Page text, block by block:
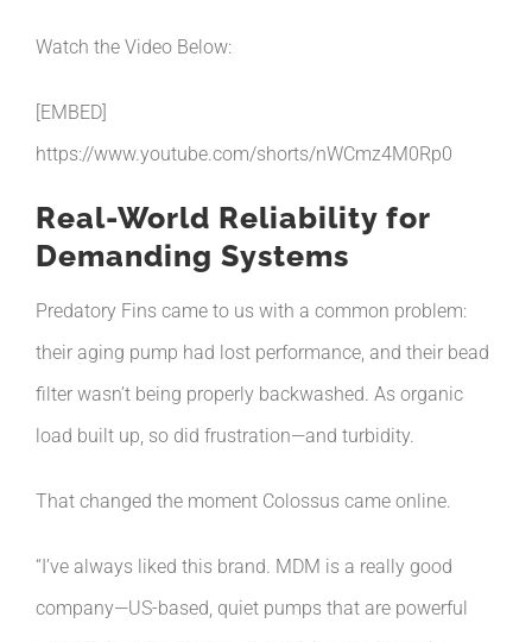
Watch the Video Below:
[EMBED]
https://www.youtube.com/shorts/nWCmz4M0Rp0
Real-World Reliability for
Demanding Systems
Predatory Fins came to us with a common problem:
their aging pump had lost performance, and their bead
filter wasn’t being properly backwashed. As organic
load built up, so did frustration—and turbidity.
That changed the moment Colossus came online.
“I’ve always liked this brand. MDM is a really good
company—US-based, quiet pumps that are powerful